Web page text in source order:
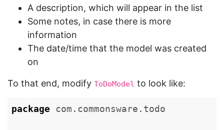
A description, which will appear in the list
Some notes, in case there is more
information
The date/time that the model was created
on
To that end, modify ToDoModel to look like:
package com.commonsware.todo